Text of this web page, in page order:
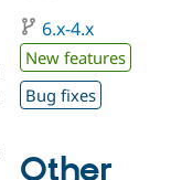
Drupal for
Education
Drupal for
Developer
Guide
Find a
Provider
Find a
DrupalCon
Donate
Try Drupal CMS
6.x-4.x
New features
Bug fixes
Other